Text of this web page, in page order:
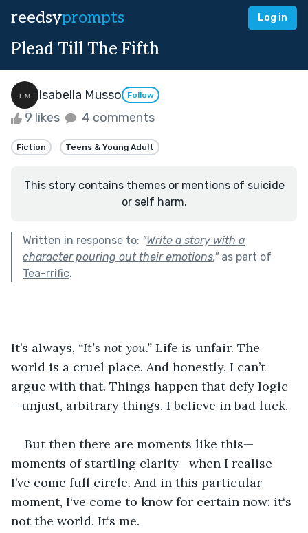
reedsyprompts Log in
Plead Till The Fifth
Isabella Musso Follow
9 likes 4 comments
Fiction Teens & Young Adult
This story contains themes or mentions of suicide
or self harm.
Written in response to: "Write a story with a
character pouring out their emotions."as part of
Tea-rrific.
It’s always, “It’s not you.” Life is unfair. The
world is a cruel place. And honestly, I can’t
argue with that. Things happen that defy logic
—unjust, arbitrary things. I believe in bad luck.
But then there are moments like this—
moments of startling clarity—when I realise
I’ve come full circle. And in this particular
moment, I‘ve come to know for certain now: it‘s
not the world. It‘s me.